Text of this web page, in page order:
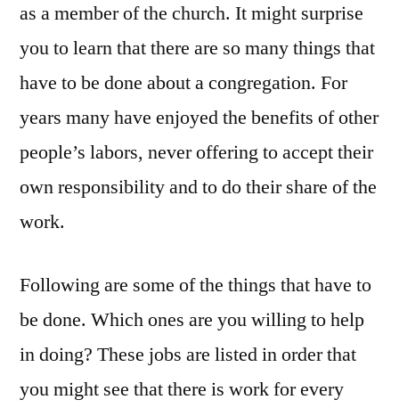
as a member of the church. It might surprise
you to learn that there are so many things that
have to be done about a congregation. For
years many have enjoyed the benefits of other
people’s labors, never offering to accept their
own responsibility and to do their share of the
work.
Following are some of the things that have to
be done. Which ones are you willing to help
in doing? These jobs are listed in order that
you might see that there is work for every